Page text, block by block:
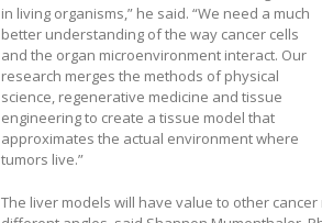
in living organisms,” he said. “We need a much
better understanding of the way cancer cells
and the organ microenvironment interact. Our
research merges the methods of physical
science, regenerative medicine and tissue
engineering to create a tissue model that
approximates the actual environment where
tumors live.”
The liver models will have value to other